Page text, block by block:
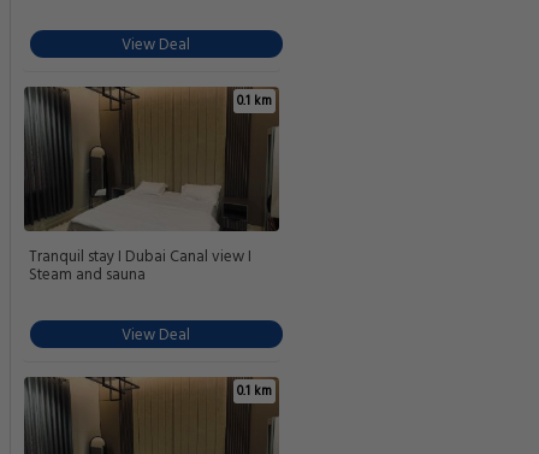
View Deal
0.1 km
Tranquil stay I Dubai Canal view I
Steam and sauna
View Deal
0.1 km